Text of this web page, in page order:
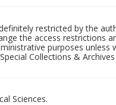
restricted by the
the access restrictions
purposes
Collections &
Sciences.